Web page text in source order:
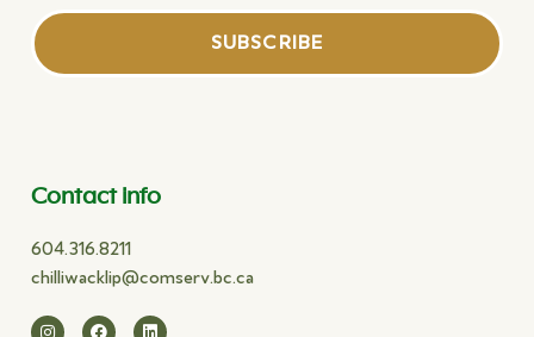
SUBSCRIBE
Contact info
604.316.8211
chilliwacklip@comserv.bc.ca